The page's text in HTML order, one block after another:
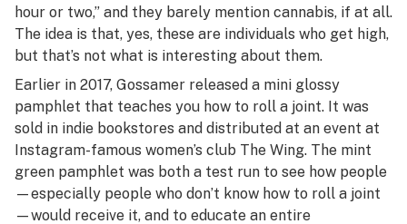
hour or two,” and they barely mention cannabis, if at all.
The idea is that, yes, these are individuals who get high,
but that’s not what is interesting about them.
Earlier in 2017, Gossamer released a mini glossy
pamphlet that teaches you how to roll a joint. It was
sold in indie bookstores and distributed at an event at
Instagram-famous women’s club The Wing. The mint
green pamphlet was both a test run to see how people
—especially people who don’t know how to roll a joint
—would receive it, and to educate an entire